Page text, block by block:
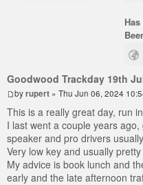
Goodwood Trackday 19th
byrupert » Thu Jun 06, 2024
This is a really great day, run
I last went a couple years
speaker and pro drivers
Very low key and usually
My advice is book lunch and
early and the late afternoon